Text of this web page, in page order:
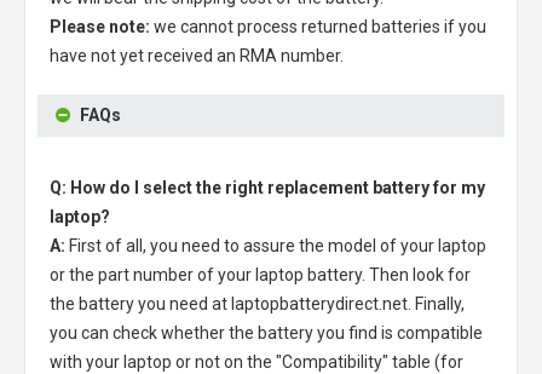
Please note: we cannot process returned batteries if you
have not yet received an RMA number.
FAQs
Q: How do I select the right replacement battery for my
laptop?
A: First of all, you need to assure the model of your laptop
or the part number of your laptop battery. Then look for
the battery you need at laptopbatterydirect.net. Finally,
you can check whether the battery you find is compatible
with your laptop or not on the "Compatibility" table (for